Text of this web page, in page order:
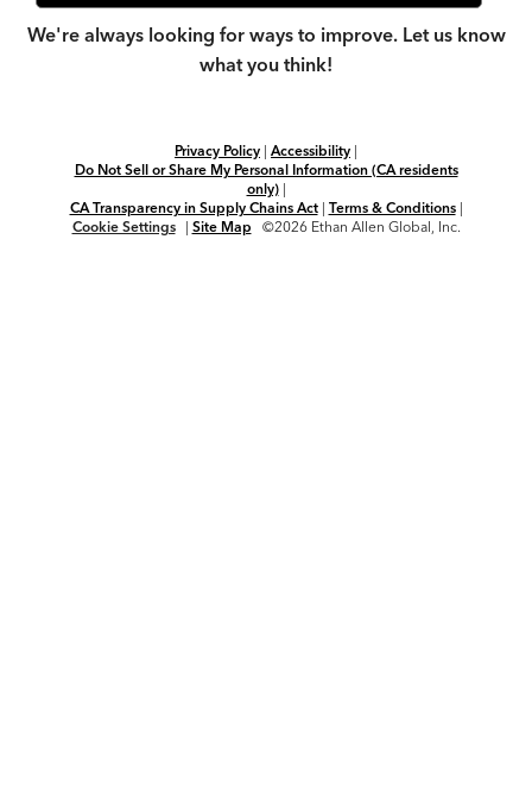
We're always looking for ways to improve. Let us know
what you think!
Privacy Policy | Accessibility |
Do Not Sell or Share My Personal Information (CA residents
only)|
CA Transparency in Supply Chains Act| Terms & Conditions|
Cookie Settings
| Site Map ©2026 Ethan Allen Global, Inc.